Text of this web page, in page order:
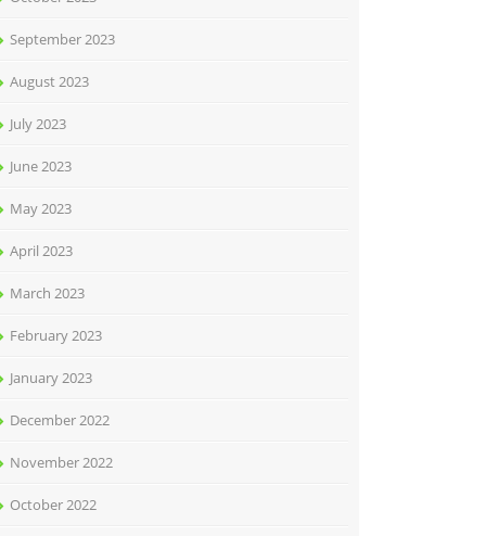
September 2023
August 2023
July 2023
June 2023
May 2023
April 2023
March 2023
February 2023
January 2023
December 2022
November 2022
October 2022